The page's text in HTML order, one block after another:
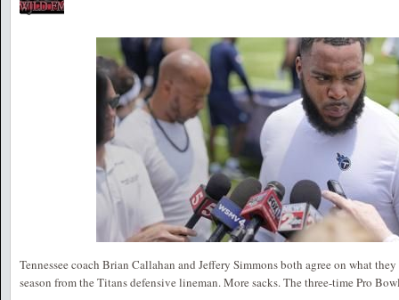
Tennessee coach Brian Callahan and Jeffery Simmons both agree on what
season from the Titans defensive lineman. More sacks. The three-time Pro